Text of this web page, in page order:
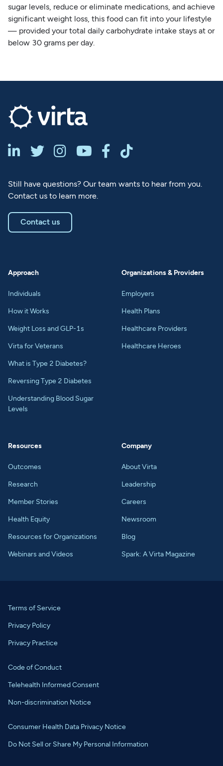
sugar levels, reduce or eliminate medications, and achieve
significant weight loss, this food can fit into your lifestyle
— provided your total daily carbohydrate intake stays at or
below 30 grams per day.
     
Still have questions? Our team wants to hear from you.
Contact us to learn more.
Contact us
Approach
Individuals
How it Works
Weight Loss and GLP-1s
Virta for Veterans
What is Type 2 Diabetes?
Reversing Type 2 Diabetes
Understanding Blood Sugar
Levels
Organizations & Providers
Employers
Health Plans
Healthcare Providers
Healthcare Heroes
Resources
Outcomes
Research
Member Stories
Health Equity
Resources for Organizations
Webinars and Videos
Company
About Virta
Leadership
Careers
Newsroom
Blog
Spark: A Virta Magazine
Terms of Service
Privacy Policy
Privacy Practice
Code of Conduct
Telehealth Informed Consent
Non-discrimination Notice
Consumer Health Data Privacy Notice
Do Not Sell or Share My Personal Information